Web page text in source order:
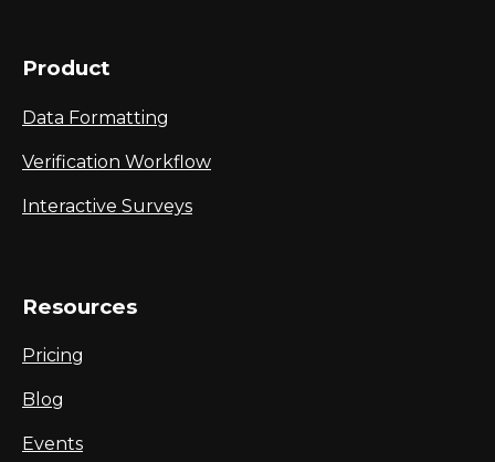
Product
Data Formatting
Verification Workflow
Interactive Surveys
Resources
Pricing
Blog
Events